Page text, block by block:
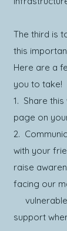
The third is
this
Here are a
you to take!
1. Share
page on
2.
with your
raise
facing our
vulnerable
support